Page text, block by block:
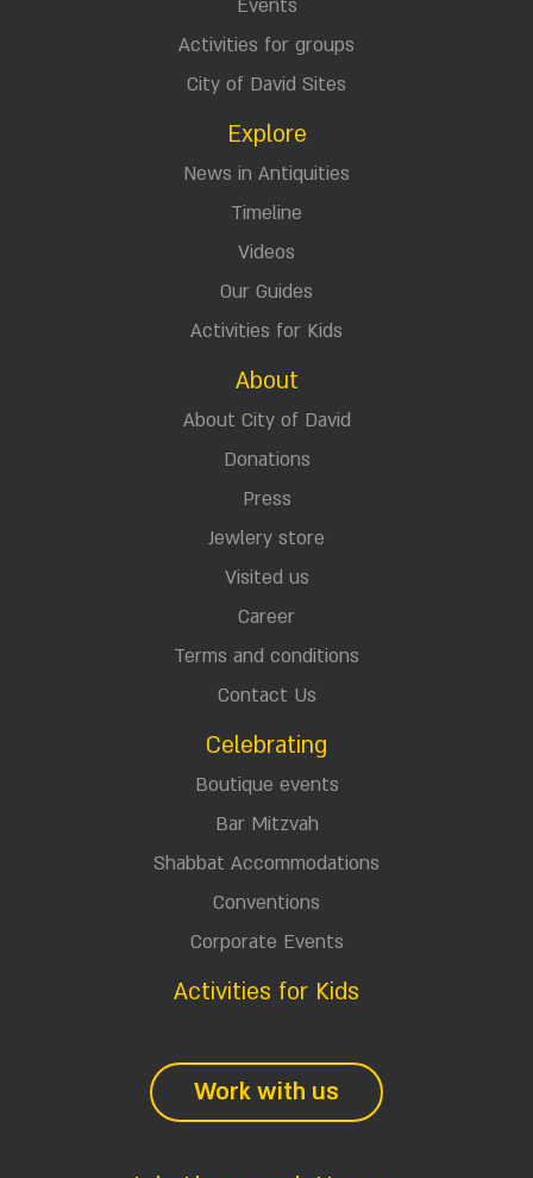
Events
Activities for groups
City of David Sites
Explore
News in Antiquities
Timeline
Videos
Our Guides
Activities for Kids
About
About City of David
Donations
Press
Jewlery store
Visited us
Career
Terms and conditions
Contact Us
Celebrating
Boutique events
Bar Mitzvah
Shabbat Accommodations
Conventions
Corporate Events
Activities for Kids
Work with us